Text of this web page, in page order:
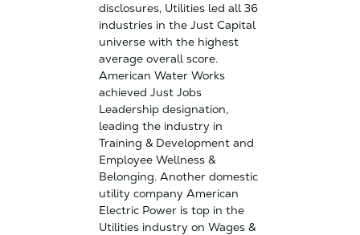
disclosures, Utilities led all 36
industries in the Just Capital
universe with the highest
average overall score.
American Water Works
achieved Just Jobs
Leadership designation,
leading the industry in
Training & Development and
Employee Wellness &
Belonging. Another domestic
utility company American
Electric Power is top in the
Utilities industry on Wages &